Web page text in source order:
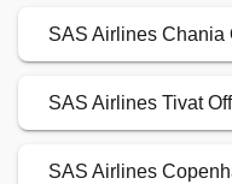
SAS Airlines Chania
SAS Airlines Tivat
SAS Airlines